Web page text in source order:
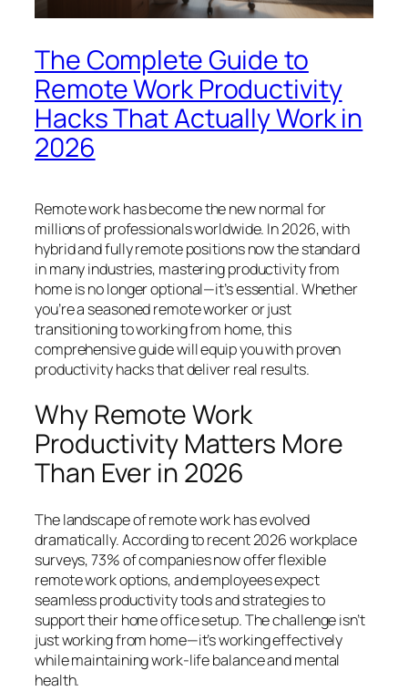
The Complete Guide to
Remote Work Productivity
Hacks That Actually Work in
2026
Remote work has become the new normal for
millions of professionals worldwide. In 2026, with
hybrid and fully remote positions now the standard
in many industries, mastering productivity from
home is no longer optional—it’s essential. Whether
you’re a seasoned remote worker or just
transitioning to working from home, this
comprehensive guide will equip you with proven
productivity hacks that deliver real results.
Why Remote Work
Productivity Matters More
Than Ever in 2026
The landscape of remote work has evolved
dramatically. According to recent 2026 workplace
surveys, 73% of companies now offer flexible
remote work options, and employees expect
seamless productivity tools and strategies to
support their home office setup. The challenge isn’t
just working from home—it’s working effectively
while maintaining work-life balance and mental
health.